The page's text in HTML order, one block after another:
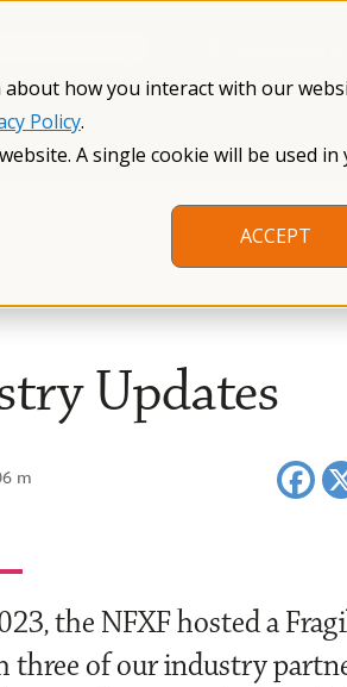
how you interact with our
Policy.
A single cookie will be used
ACCEPT
X Premutation Resources
Updates
m
the NFXF hosted a
three of our industry